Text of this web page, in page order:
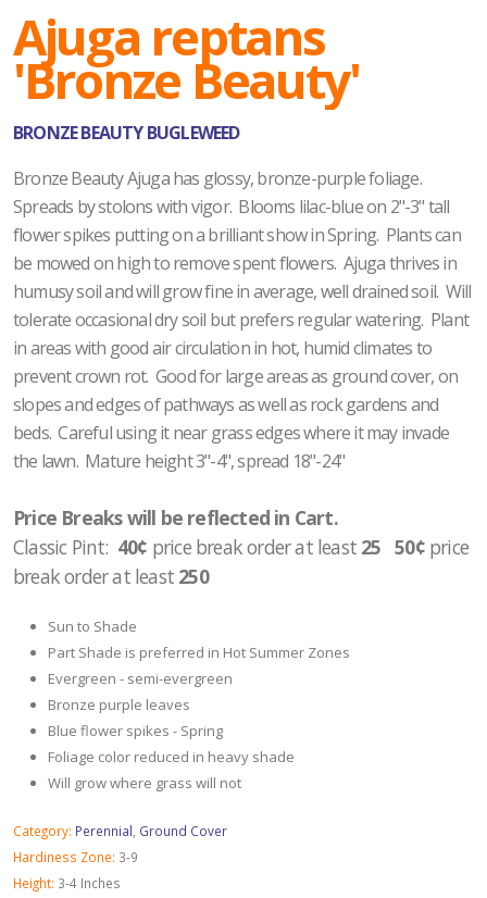
Ajuga reptans
'Bronze Beauty'
BRONZE BEAUTY BUGLEWEED
Bronze Beauty Ajuga has glossy, bronze-purple foliage.
Spreads by stolons with vigor. Blooms lilac-blue on 2"-3" tall
flower spikes putting on a brilliant show in Spring. Plants can
be mowed on high to remove spent flowers. Ajuga thrives in
humusy soil and will grow fine in average, well drained soil. Will
tolerate occasional dry soil but prefers regular watering. Plant
in areas with good air circulation in hot, humid climates to
prevent crown rot. Good for large areas as ground cover, on
slopes and edges of pathways as well as rock gardens and
beds. Careful using it near grass edges where it may invade
the lawn. Mature height 3"-4", spread 18"-24"
Price Breaks will be reflected in Cart.
Classic Pint: 40¢ price break order at least 25 50¢ price
break order at least 250
Sun to Shade
Part Shade is preferred in Hot Summer Zones
Evergreen - semi-evergreen
Bronze purple leaves
Blue flower spikes - Spring
Foliage color reduced in heavy shade
Will grow where grass will not
Category: Perennial Ground Cover
Hardiness Zone: 3-9
Height: 3-4 Inches